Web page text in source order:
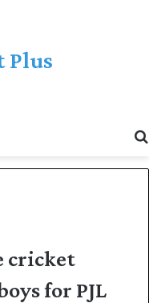
Plus
cricket
for PJL